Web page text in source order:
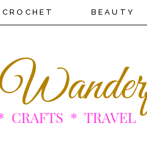
CROCHET BEAUTY